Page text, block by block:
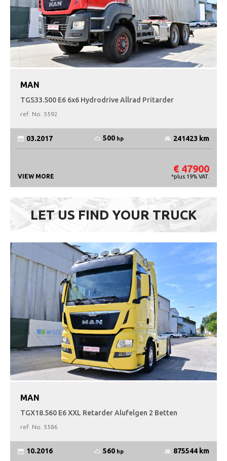
MAN
TGS33.500 E6 6x6 Hydrodrive Allrad Pritarder
ref. No. 5592
03.2017 500 hp 241423 km
VIEW MORE
€ 47900
*plus 19% VAT.
MAN
TGX18.560 E6 XXL Retarder Alufelgen 2 Betten
ref. No. 5586
10.2016 560 hp 875544 km
LET US FIND YOUR TRUCK